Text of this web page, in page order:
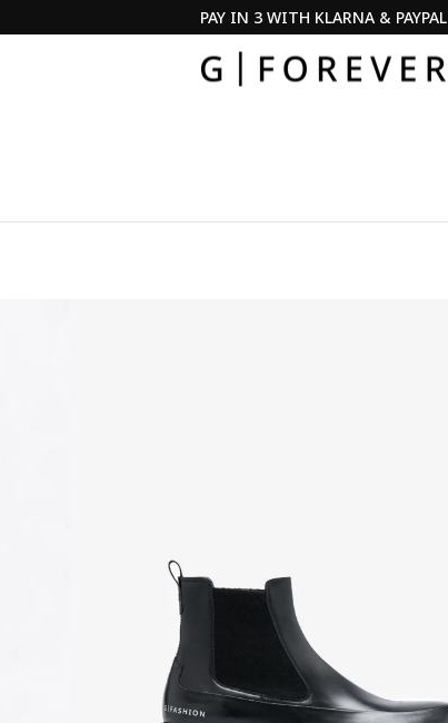
Pause
slideshow
SUMMER SALE ·DISCOVER NOW